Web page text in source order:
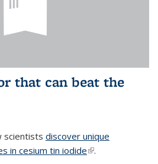
that can beat the
scientists discover unique
in cesium tin iodide(link is external)
.